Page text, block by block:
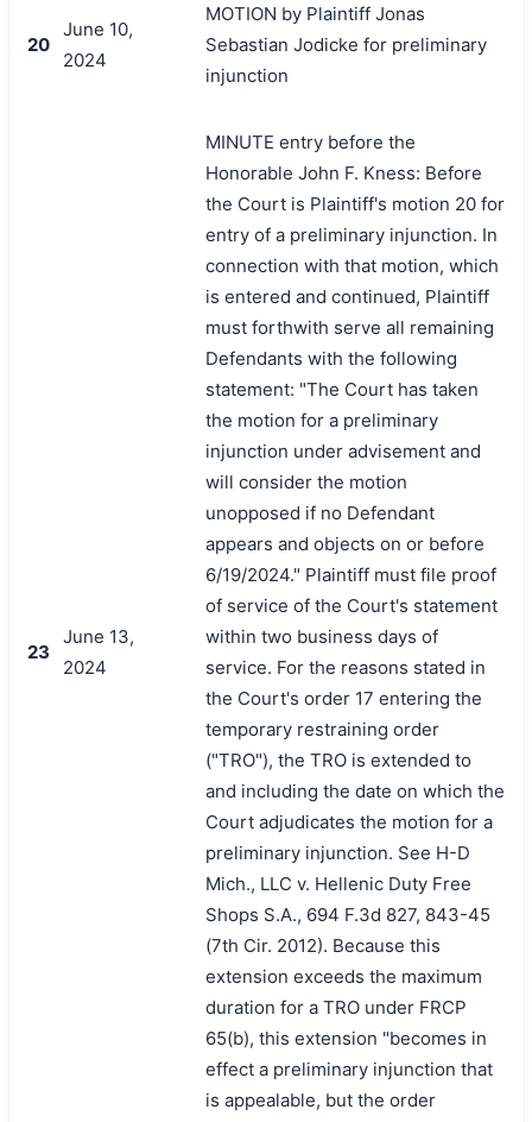
20
June 10,
2024
MOTION by Plaintiff Jonas
Sebastian Jodicke for preliminary
injunction
23
June 13,
2024
MINUTE entry before the
Honorable John F. Kness: Before
the Court is Plaintiff's motion 20 for
entry of a preliminary injunction. In
connection with that motion, which
is entered and continued, Plaintiff
must forthwith serve all remaining
Defendants with the following
statement: "The Court has taken
the motion for a preliminary
injunction under advisement and
will consider the motion
unopposed if no Defendant
appears and objects on or before
6/19/2024." Plaintiff must file proof
of service of the Court's statement
within two business days of
service. For the reasons stated in
the Court's order 17 entering the
temporary restraining order
("TRO"), the TRO is extended to
and including the date on which the
Court adjudicates the motion for a
preliminary injunction. See H-D
Mich., LLC v. Hellenic Duty Free
Shops S.A., 694 F.3d 827, 843-45
(7th Cir. 2012). Because this
extension exceeds the maximum
duration for a TRO under FRCP
65(b), this extension "becomes in
effect a preliminary injunction that
is appealable, but the order